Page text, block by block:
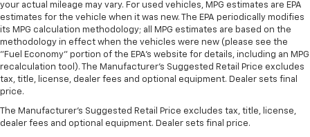
your actual mileage may vary. For used vehicles, MPG estimates are EPA
estimates for the vehicle when it was new. The EPA periodically modifies
its MPG calculation methodology; all MPG estimates are based on the
methodology in effect when the vehicles were new (please see the
"Fuel Economy" portion of the EPA's website for details, including an MPG
recalculation tool). The Manufacturer's Suggested Retail Price excludes
tax, title, license, dealer fees and optional equipment. Dealer sets final
price.
The Manufacturer's Suggested Retail Price excludes tax, title, license,
dealer fees and optional equipment. Dealer sets final price.